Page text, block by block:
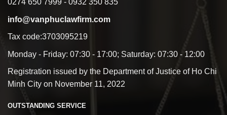
0274 650 7999 - 0932 350 835
info@vanphuclawfirm.com
Tax code:3703095219
Monday - Friday: 07:30 - 17:00; Saturday: 07:30 - 12:00
Registration issued by the Department of Justice of Ho Chi
Minh City on November 11, 2022
OUTSTANDING SERVICE